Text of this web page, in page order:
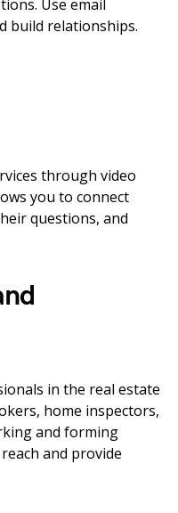
Use email
build relationships.
through video
you to connect
questions, and
in the real estate
home inspectors,
and forming
and provide